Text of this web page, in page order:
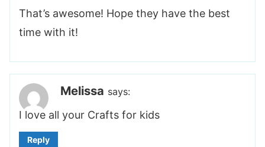
That’s awesome! Hope they have the best
time with it!
Melissa says:
I love all your Crafts for kids
Reply